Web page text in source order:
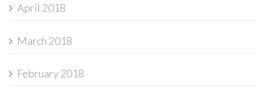
April 2018
March 2018
February 2018